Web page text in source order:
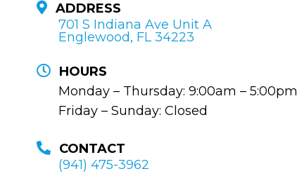
ADDRESS
701 S Indiana Ave Unit A
Englewood, FL 34223
HOURS
Monday – Thursday: 9:00am – 5:00pm
Friday – Sunday: Closed
CONTACT
(941) 475-3962